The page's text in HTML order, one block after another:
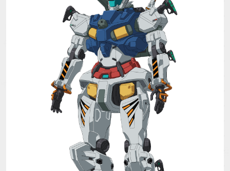
STREAMING STAFF&CAST
CHARACTER
GOODS
GALLERY MUSIC
THEATER
LANGUAGE